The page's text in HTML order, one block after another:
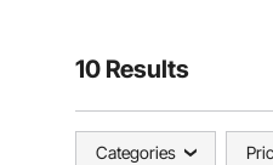
10 Results
Categories